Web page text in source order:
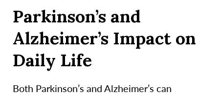
Parkinson’s and
Alzheimer’s Impact on
Daily Life
Both Parkinson’s and Alzheimer’s can